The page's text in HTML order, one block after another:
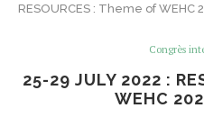
RESOURCES : Theme of WEHC
Congrès
25-29 JULY 2022 :
WEHC